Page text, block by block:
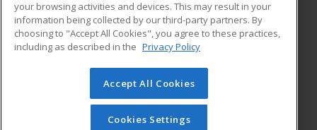
ADDITIONAL RESOURCES
Military
Financial Assistance
Help
Student Blog
© 2026 ed2go, a division of Cengage Learning. All rights
reserved. The material on this site cannot be reproduced or
redistributed unless you have obtained prior written
your browsing activities and devices. This may result in your
information being collected by our third-party partners. By
choosing to "Accept All Cookies", you agree to these practices,
including as described in the Privacy Policy
Accept All Cookies
Cookies Settings